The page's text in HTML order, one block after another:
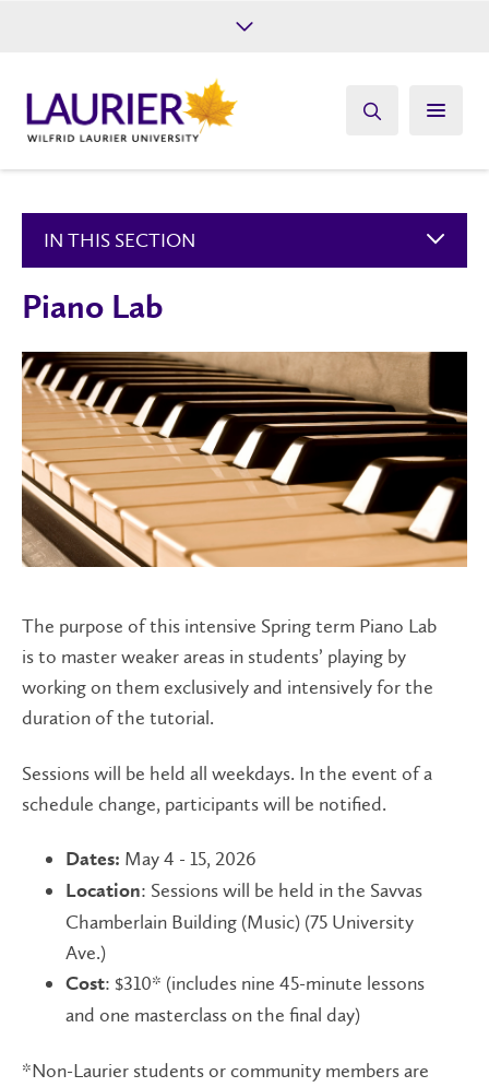
Give
IN THIS SECTION
Piano Lab
The purpose of this intensive Spring term Piano Lab
is to master weaker areas in students’ playing by
working on them exclusively and intensively for the
duration of the tutorial.
Sessions will be held all weekdays. In the event of a
schedule change, participants will be notified.
Dates: May 4 - 15, 2026
Location: Sessions will be held in the Savvas
Chamberlain Building (Music) (75 University
Ave.)
Cost: $310* (includes nine 45-minute lessons
and one masterclass on the final day)
*Non-Laurier students or community members are